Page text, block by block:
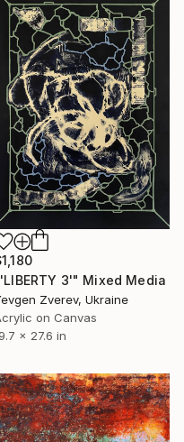
3'" Mixed Media
Zverev, Ukraine
on Canvas
x 27.6 in